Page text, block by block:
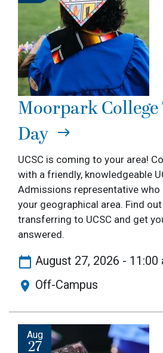
Moorpark
Day
UCSC is coming to your area!
with a friendly, knowledgeable
Admissions representative
your geographical area. Find
transferring to UCSC and get
answered.
August 27, 2026 - 11:00
Off-Campus
Aug
27
Image